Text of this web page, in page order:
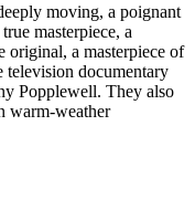
moving, a poignant
masterpiece, a
original, a masterpiece of
television documentary
Popplewell. They also
warm-weather